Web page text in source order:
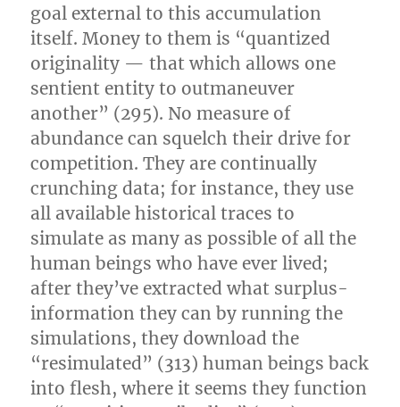
goal external to this accumulation
itself. Money to them is “quantized
originality — that which allows one
sentient entity to outmaneuver
another” (295). No measure of
abundance can squelch their drive for
competition. They are continually
crunching data; for instance, they use
all available historical traces to
simulate as many as possible of all the
human beings who have ever lived;
after they’ve extracted what surplus-
information they can by running the
simulations, they download the
“resimulated” (313) human beings back
into flesh, where it seems they function